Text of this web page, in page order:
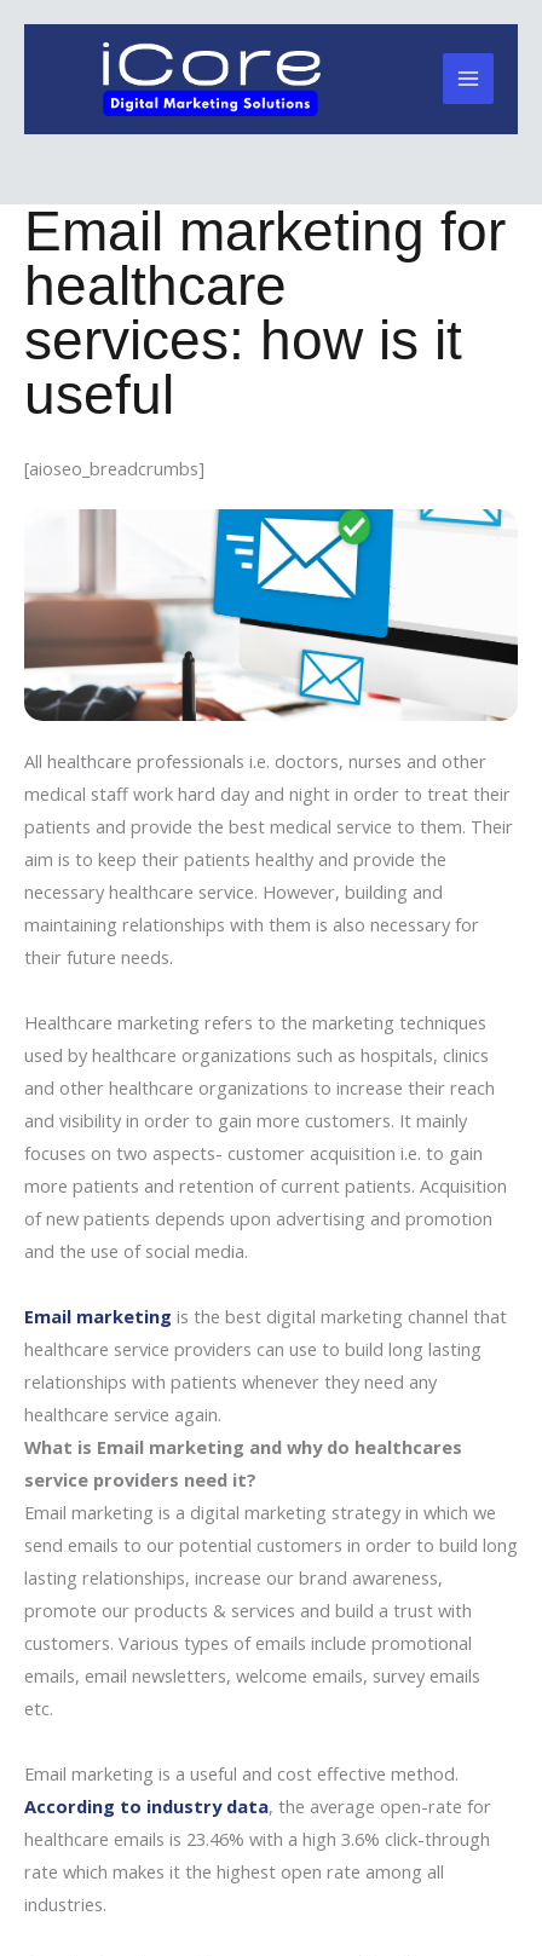
Email marketing for
healthcare
services: how is it
useful
[aioseo_breadcrumbs]
All healthcare professionals i.e. doctors, nurses and other
medical staff work hard day and night in order to treat their
patients and provide the best medical service to them. Their
aim is to keep their patients healthy and provide the
necessary healthcare service. However, building and
maintaining relationships with them is also necessary for
their future needs.
Healthcare marketing refers to the marketing techniques
used by healthcare organizations such as hospitals, clinics
and other healthcare organizations to increase their reach
and visibility in order to gain more customers. It mainly
focuses on two aspects- customer acquisition i.e. to gain
more patients and retention of current patients. Acquisition
of new patients depends upon advertising and promotion
and the use of social media.
Email marketing is the best digital marketing channel that
healthcare service providers can use to build long lasting
relationships with patients whenever they need any
healthcare service again.
What is Email marketing and why do healthcares
service providers need it?
Email marketing is a digital marketing strategy in which we
send emails to our potential customers in order to build long
lasting relationships, increase our brand awareness,
promote our products & services and build a trust with
customers. Various types of emails include promotional
emails, email newsletters, welcome emails, survey emails
etc.
Email marketing is a useful and cost effective method.
According to industry data, the average open-rate for
healthcare emails is 23.46% with a high 3.6% click-through
rate which makes it the highest open rate among all
industries.